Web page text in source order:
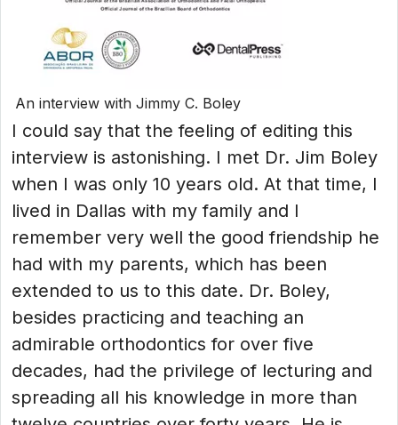
An interview with Jimmy C. Boley
I could say that the feeling of editing this
interview is astonishing. I met Dr. Jim Boley
when I was only 10 years old. At that time, I
lived in Dallas with my family and I
remember very well the good friendship he
had with my parents, which has been
extended to us to this date. Dr. Boley,
besides practicing and teaching an
admirable orthodontics for over five
decades, had the privilege of lecturing and
spreading all his knowledge in more than